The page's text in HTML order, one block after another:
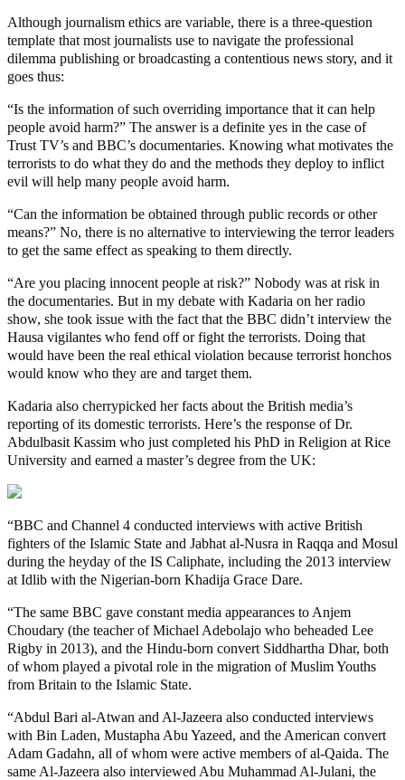
Although journalism ethics are variable, there is a three-question
template that most journalists use to navigate the professional
dilemma publishing or broadcasting a contentious news story, and it
goes thus:
“Is the information of such overriding importance that it can help
people avoid harm?” The answer is a definite yes in the case of
Trust TV’s and BBC’s documentaries. Knowing what motivates the
terrorists to do what they do and the methods they deploy to inflict
evil will help many people avoid harm.
“Can the information be obtained through public records or other
means?” No, there is no alternative to interviewing the terror leaders
to get the same effect as speaking to them directly.
“Are you placing innocent people at risk?” Nobody was at risk in
the documentaries. But in my debate with Kadaria on her radio
show, she took issue with the fact that the BBC didn’t interview the
Hausa vigilantes who fend off or fight the terrorists. Doing that
would have been the real ethical violation because terrorist honchos
would know who they are and target them.
Kadaria also cherrypicked her facts about the British media’s
reporting of its domestic terrorists. Here’s the response of Dr.
Abdulbasit Kassim who just completed his PhD in Religion at Rice
University and earned a master’s degree from the UK:
“BBC and Channel 4 conducted interviews with active British
fighters of the Islamic State and Jabhat al-Nusra in Raqqa and Mosul
during the heyday of the IS Caliphate, including the 2013 interview
at Idlib with the Nigerian-born Khadija Grace Dare.
“The same BBC gave constant media appearances to Anjem
Choudary (the teacher of Michael Adebolajo who beheaded Lee
Rigby in 2013), and the Hindu-born convert Siddhartha Dhar, both
of whom played a pivotal role in the migration of Muslim Youths
from Britain to the Islamic State.
“Abdul Bari al-Atwan and Al-Jazeera also conducted interviews
with Bin Laden, Mustapha Abu Yazeed, and the American convert
Adam Gadahn, all of whom were active members of al-Qaida. The
same Al-Jazeera also interviewed Abu Muhammad Al-Julani, the